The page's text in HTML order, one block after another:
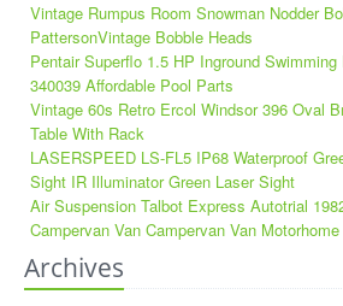
Vintage Rumpus Room Snowman Nodder
PattersonVintage Bobble Heads
Pentair Superflo 1.5 HP Inground
340039 Affordable Pool Parts
Vintage 60s Retro Ercol Windsor 396 Oval
Table With Rack
LASERSPEED LS-FL5 IP68 Waterproof
Sight IR Illuminator Green Laser Sight
Air Suspension Talbot Express Autotrial
Campervan Van Campervan Van Motorhome
Archives